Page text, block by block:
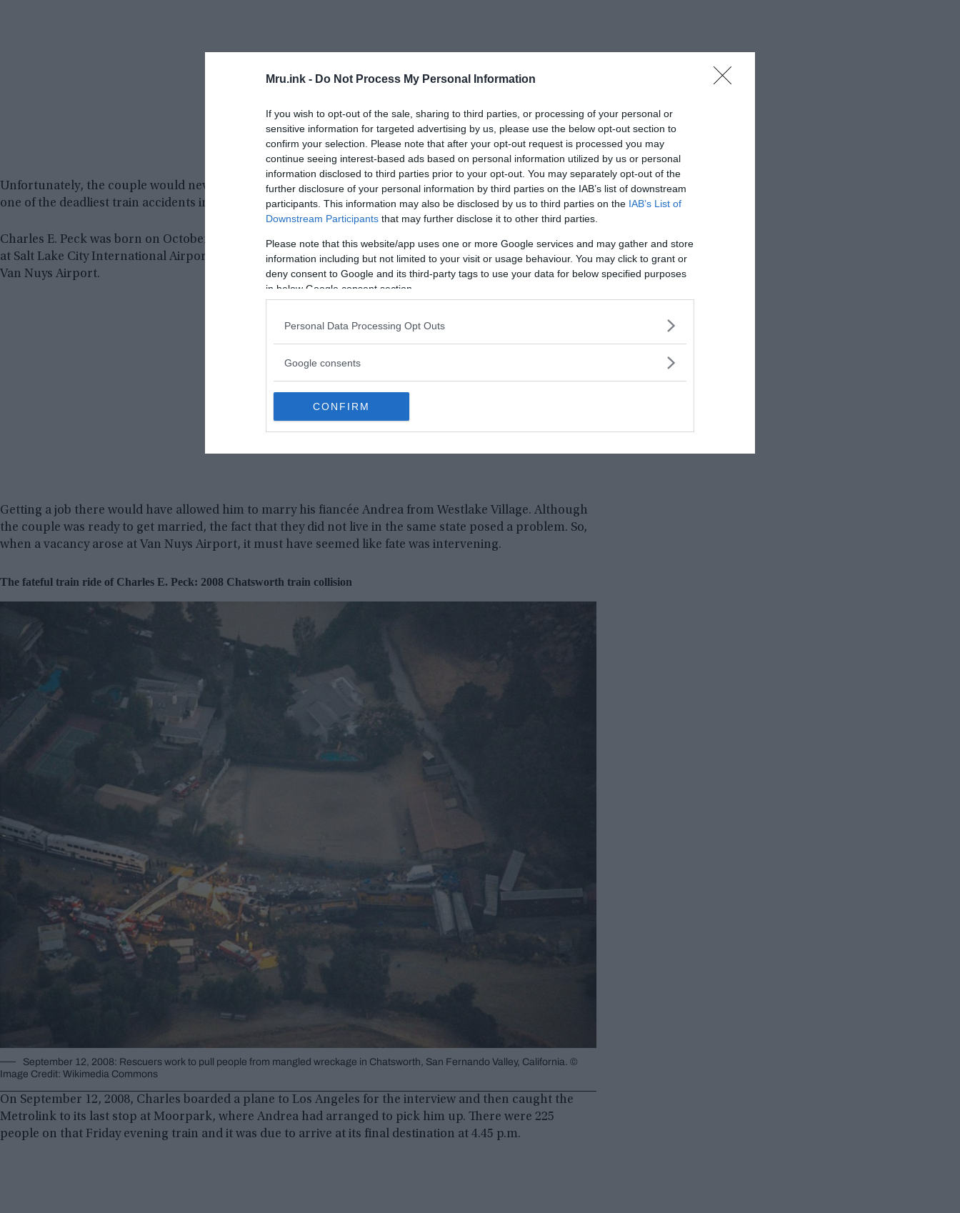
Mru.ink - Do Not Process My Personal Information
If you wish to opt-out of the sale, sharing to third parties, or processing of your personal or
sensitive information for targeted advertising by us, please use the below opt-out section to
confirm your selection. Please note that after your opt-out request is processed you may
continue seeing interest-based ads based on personal information utilized by us or personal
information disclosed to third parties prior to your opt-out. You may separately opt-out of the
further disclosure of your personal information by third parties on the IAB’s list of downstream
participants. This information may also be disclosed by us to third parties on the IAB’s List of
Downstream Participants that may further disclose it to other third parties.
Please note that this website/app uses one or more Google services and may gather and store
information including but not limited to your visit or usage behaviour. You may click to grant or
deny consent to Google and its third-party tags to use your data for below specified purposes
in below Google consent section.
Personal Data Processing Opt Outs
Google consents
CONFIRM
Unfortunately, the couple would never be able to go down the aisle. And the manner of Peck’s death in
one of the deadliest train accidents in US history would create a mystery that has yet to be solved.
Charles E. Peck was born on October 16, 1950, in California, USA. Peck worked as a Delta Air Lines agent
at Salt Lake City International Airport for 19 years, before traveling to Los Angeles for a job interview at
Van Nuys Airport.
Getting a job there would have allowed him to marry his fiancée Andrea from Westlake Village. Although
the couple was ready to get married, the fact that they did not live in the same state posed a problem. So,
when a vacancy arose at Van Nuys Airport, it must have seemed like fate was intervening.
The fateful train ride of Charles E. Peck: 2008 Chatsworth train collision
September 12, 2008: Rescuers work to pull people from mangled wreckage in Chatsworth, San Fernando Valley, California. ©
Image Credit: Wikimedia Commons
On September 12, 2008, Charles boarded a plane to Los Angeles for the interview and then caught the
Metrolink to its last stop at Moorpark, where Andrea had arranged to pick him up. There were 225
people on that Friday evening train and it was due to arrive at its final destination at 4.45 p.m.